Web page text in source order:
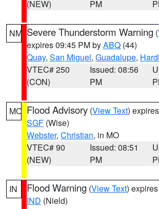
(NEW)
PM
NM Severe Thunderstorm Warning (
expires 09:45 PM byABQ (44)
Quay, San Miguel, Guadalupe,
VTEC# 250
(CON)
Issued: 08:56
PM
MO Flood Advisory (View Text)
SGF (Wise)
Webster, Christian, in MO
VTEC# 90
(NEW)
Issued: 08:51
PM
IN Flood Warning (View Text)
IND (Nield)